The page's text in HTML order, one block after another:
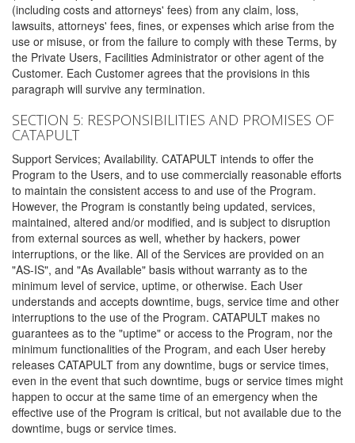
(including costs and attorneys' fees) from any claim, loss,
lawsuits, attorneys' fees, fines, or expenses which arise from the
use or misuse, or from the failure to comply with these Terms, by
the Private Users, Facilities Administrator or other agent of the
Customer. Each Customer agrees that the provisions in this
paragraph will survive any termination.
SECTION 5: RESPONSIBILITIES AND PROMISES OF
CATAPULT
Support Services; Availability. CATAPULT intends to offer the
Program to the Users, and to use commercially reasonable efforts
to maintain the consistent access to and use of the Program.
However, the Program is constantly being updated, services,
maintained, altered and/or modified, and is subject to disruption
from external sources as well, whether by hackers, power
interruptions, or the like. All of the Services are provided on an
"AS-IS", and "As Available" basis without warranty as to the
minimum level of service, uptime, or otherwise. Each User
understands and accepts downtime, bugs, service time and other
interruptions to the use of the Program. CATAPULT makes no
guarantees as to the "uptime" or access to the Program, nor the
minimum functionalities of the Program, and each User hereby
releases CATAPULT from any downtime, bugs or service times,
even in the event that such downtime, bugs or service times might
happen to occur at the same time of an emergency when the
effective use of the Program is critical, but not available due to the
downtime, bugs or service times.